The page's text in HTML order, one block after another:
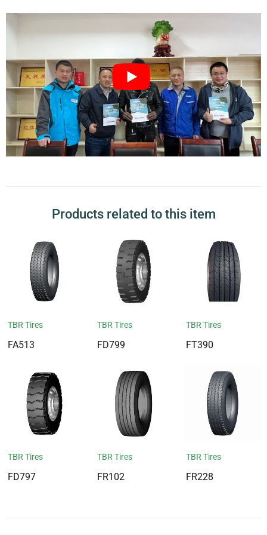
Products related to this item
TBR Tires
FA513
TBR Tires
FD799
TBR Tires
FT390
TBR Tires
FD797
TBR Tires
FR102
TBR Tires
FR228